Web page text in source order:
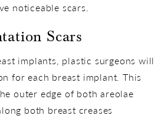
noticeable scars.
Scars
implants, plastic surgeons will
for each breast implant. This
outer edge of both areolae
both breast creases